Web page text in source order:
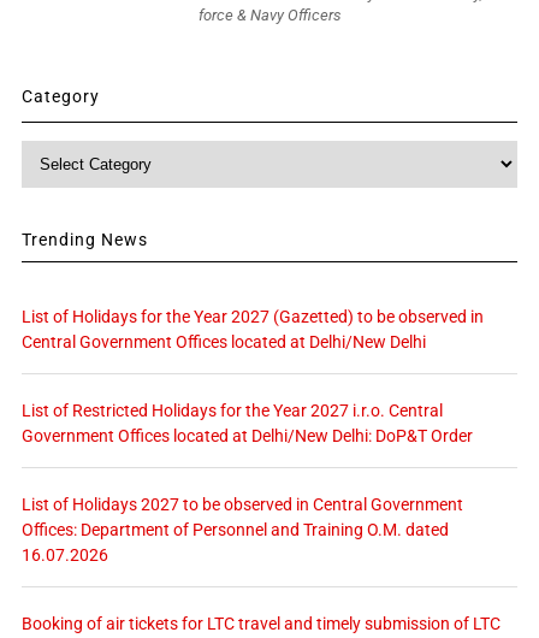
force & Navy Officers
Category
Trending News
List of Holidays for the Year 2027 (Gazetted) to be observed in
Central Government Offices located at Delhi/New Delhi
List of Restricted Holidays for the Year 2027 i.r.o. Central
Government Offices located at Delhi/New Delhi: DoP&T Order
List of Holidays 2027 to be observed in Central Government
Offices: Department of Personnel and Training O.M. dated
16.07.2026
Booking of air tickets for LTC travel and timely submission of LTC